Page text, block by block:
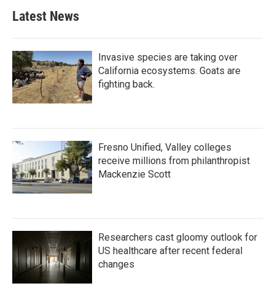
Latest News
Invasive species are taking over
California ecosystems. Goats are
fighting back.
Fresno Unified, Valley colleges
receive millions from philanthropist
Mackenzie Scott
Researchers cast gloomy outlook for
US healthcare after recent federal
changes